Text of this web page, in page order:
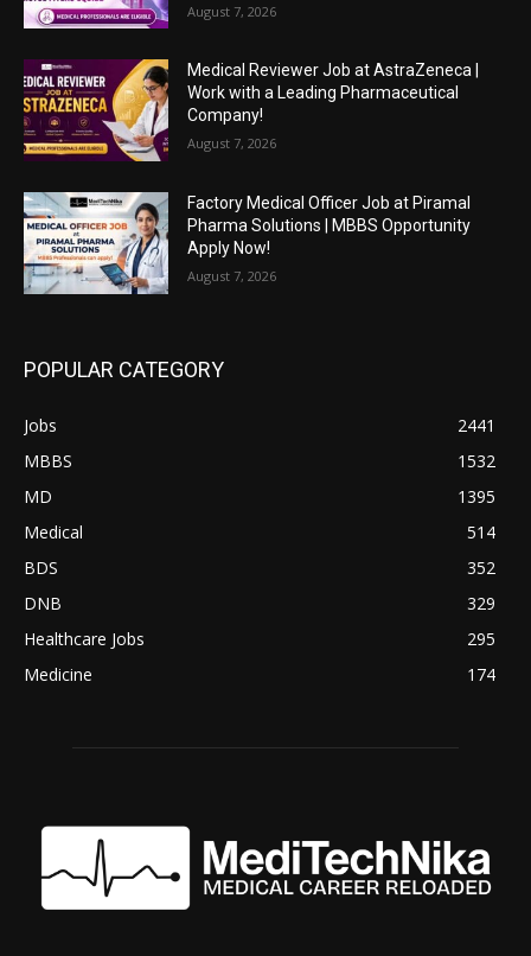
August 7, 2026
Medical Reviewer Job at AstraZeneca |
Work with a Leading Pharmaceutical
Company!
August 7, 2026
Factory Medical Officer Job at Piramal
Pharma Solutions | MBBS Opportunity
Apply Now!
August 7, 2026
POPULAR CATEGORY
Jobs
2441
MBBS
1532
MD
1395
Medical
514
BDS
352
DNB
329
Healthcare Jobs
295
Medicine
174